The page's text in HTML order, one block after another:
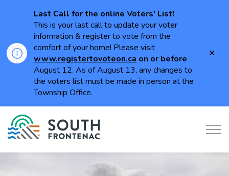
Last Call for the online Voters' List!
This is your last call to update your voter
information & register to vote from the
comfort of your home! Please visit
www.registertovoteon.ca on or before
August 12. As of August 13, any changes to
the voters list must be made in person at the
Township Office.
Township of South Frontenac